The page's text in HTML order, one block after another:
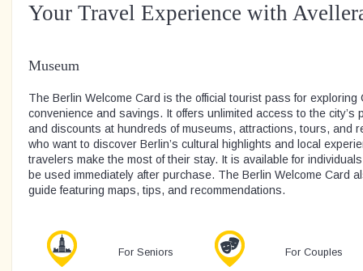
Your Travel Experience with
Museum
The Berlin Welcome Card is the official tourist pass for exploring
convenience and savings. It offers unlimited access to the city’s
and discounts at hundreds of museums, attractions, tours, and
who want to discover Berlin’s cultural highlights and local
travelers make the most of their stay. It is available for
be used immediately after purchase. The Berlin Welcome Card
guide featuring maps, tips, and recommendations.
For Seniors For Couples